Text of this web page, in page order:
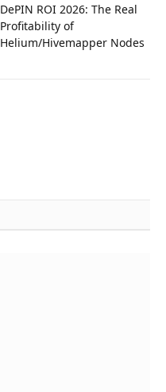
DePIN ROI 2026: The Real
Profitability of
Helium/Hivemapper Nodes